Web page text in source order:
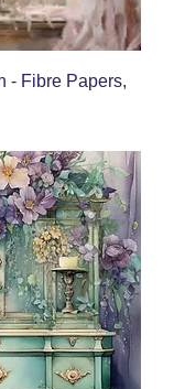
- Fibre Papers,